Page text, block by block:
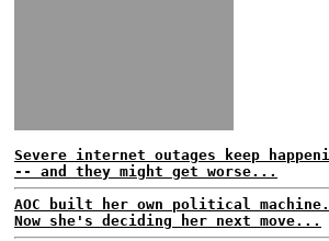
Severe internet outages keep
-- and they might get worse...
AOC built her own political machine.
Now she's deciding her next move...